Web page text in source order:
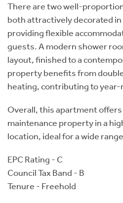
There are two well-
both attractively decorated
providing flexible
guests. A modern shower
layout, finished to a
property benefits from
heating, contributing to
Overall, this apartment offers
maintenance property in a
location, ideal for a wide
EPC Rating - C
Council Tax Band - B
Tenure - Freehold